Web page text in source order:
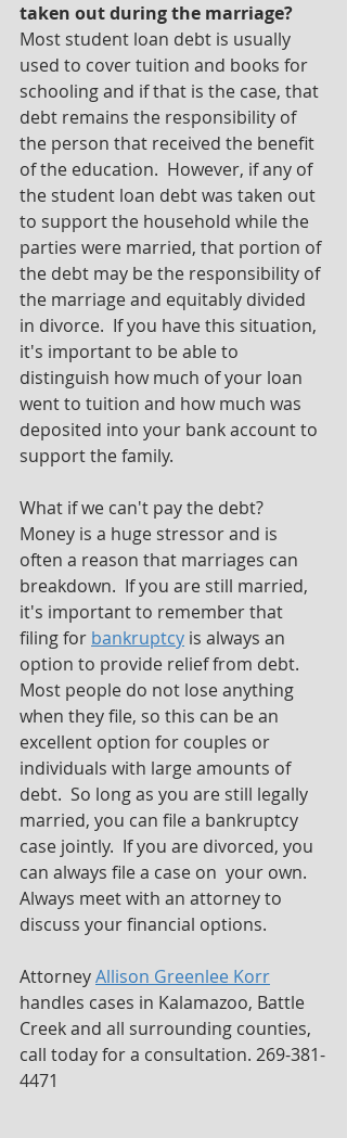
taken out during the marriage?
Most student loan debt is usually
used to cover tuition and books for
schooling and if that is the case, that
debt remains the responsibility of
the person that received the benefit
of the education.  However, if any of
the student loan debt was taken out
to support the household while the
parties were married, that portion of
the debt may be the responsibility of
the marriage and equitably divided
in divorce.  If you have this situation,
it's important to be able to
distinguish how much of your loan
went to tuition and how much was
deposited into your bank account to
support the family.
What if we can't pay the debt?
Money is a huge stressor and is
often a reason that marriages can
breakdown.  If you are still married,
it's important to remember that
filing for bankruptcy is always an
option to provide relief from debt.
Most people do not lose anything
when they file, so this can be an
excellent option for couples or
individuals with large amounts of
debt.  So long as you are still legally
married, you can file a bankruptcy
case jointly.  If you are divorced, you
can always file a case on  your own.
Always meet with an attorney to
discuss your financial options.
Attorney Allison Greenlee Korr
handles cases in Kalamazoo, Battle
Creek and all surrounding counties,
call today for a consultation. 269-381-
4471